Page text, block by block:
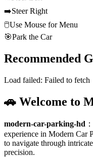
➡️Steer Right
🖱️Use Mouse for Menu
🎯Park the Car
Recommended
Load failed: Failed to fetch
🚗 Welcome to
modern-car-parking-hd ：
experience in Modern Car
to navigate through
precision.